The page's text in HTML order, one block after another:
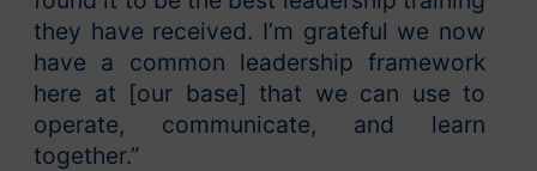
they have received. I’m grateful we now
have a common leadership framework
here at [our base] that we can use to
operate, communicate, and learn
together.”